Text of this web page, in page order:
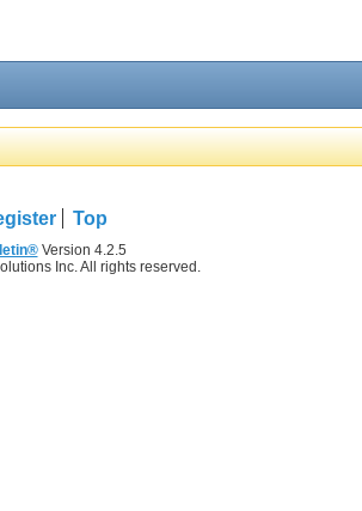
Top
Version 4.2.5
Inc. All rights reserved.